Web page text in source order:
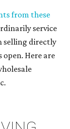
from these
service
selling directly
Here are